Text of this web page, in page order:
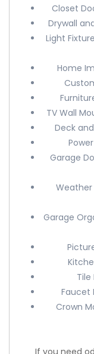
Closet
Drywall
Light
Home
TV Wall
Deck
Garage
Weather
Garage
Tile
Faucet
Crown
If you need